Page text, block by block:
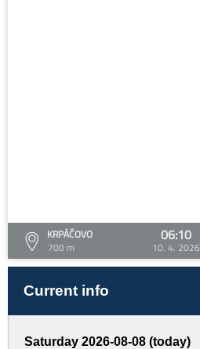
KRPÁČOVO
700 m
06:10
10. 4. 2026
Current info
Saturday 2026-08-08 (today)